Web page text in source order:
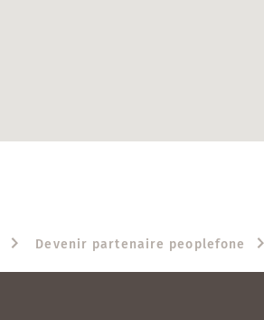
Devenir partenaire peoplefone